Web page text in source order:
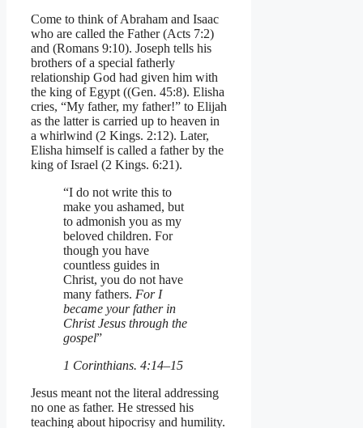
Come to think of Abraham and Isaac
who are called the Father (Acts 7:2)
and (Romans 9:10). Joseph tells his
brothers of a special fatherly
relationship God had given him with
the king of Egypt ((Gen. 45:8). Elisha
cries, “My father, my father!” to Elijah
as the latter is carried up to heaven in
a whirlwind (2 Kings. 2:12). Later,
Elisha himself is called a father by the
king of Israel (2 Kings. 6:21).
“I do not write this to
make you ashamed, but
to admonish you as my
beloved children. For
though you have
countless guides in
Christ, you do not have
many fathers. For I
became your father in
Christ Jesus through the
gospel”
1 Corinthians. 4:14–15
Jesus meant not the literal addressing
no one as father. He stressed his
teaching about hipocrisy and humility.